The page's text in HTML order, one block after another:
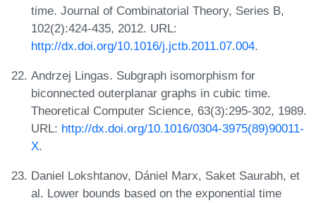
time. Journal of Combinatorial Theory, Series B,
102(2):424-435, 2012. URL:
http://dx.doi.org/10.1016/j.jctb.2011.07.004.
Andrzej Lingas. Subgraph isomorphism for
biconnected outerplanar graphs in cubic time.
Theoretical Computer Science, 63(3):295-302, 1989.
URL: http://dx.doi.org/10.1016/0304-3975(89)90011-
X.
Daniel Lokshtanov, Dániel Marx, Saket Saurabh, et
al. Lower bounds based on the exponential time